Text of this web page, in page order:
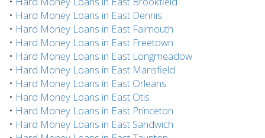
• Hard Money Loans in East Dennis
• Hard Money Loans in East Falmouth
• Hard Money Loans in East Freetown
• Hard Money Loans in East Longmeadow
• Hard Money Loans in East Mansfield
• Hard Money Loans in East Orleans
• Hard Money Loans in East Otis
• Hard Money Loans in East Princeton
• Hard Money Loans in East Sandwich